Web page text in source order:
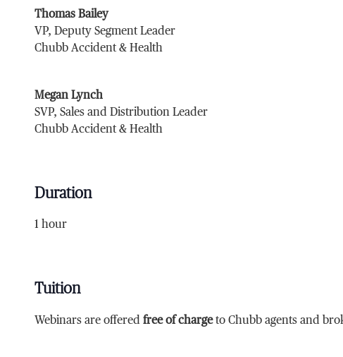
Thomas Bailey
VP, Deputy Segment Leader
Chubb Accident & Health
Megan Lynch
SVP, Sales and Distribution Leader
Chubb Accident & Health
Duration
1 hour
Tuition
Webinars are offered free of chargeto Chubb agents and